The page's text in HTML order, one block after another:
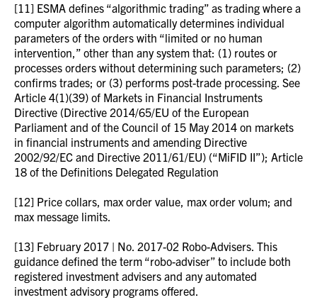
[11] ESMA defines “algorithmic trading” as trading where a
computer algorithm automatically determines individual
parameters of the orders with “limited or no human
intervention,” other than any system that: (1) routes or
processes orders without determining such parameters; (2)
confirms trades; or (3) performs post-trade processing. See
Article 4(1)(39) of Markets in Financial Instruments
Directive (Directive 2014/65/EU of the European
Parliament and of the Council of 15 May 2014 on markets
in financial instruments and amending Directive
2002/92/EC and Directive 2011/61/EU) (“MiFID II”); Article
18 of the Definitions Delegated Regulation
[12] Price collars, max order value, max order volum; and
max message limits.
[13] February 2017 | No. 2017-02 Robo-Advisers. This
guidance defined the term “robo-adviser” to include both
registered investment advisers and any automated
investment advisory programs offered.